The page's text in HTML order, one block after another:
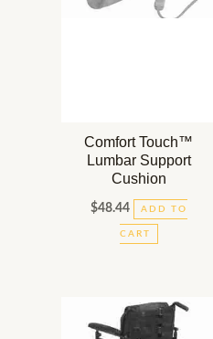
Comfort Touch™
Lumbar Support
Cushion
$48.44 ADD TO
CART